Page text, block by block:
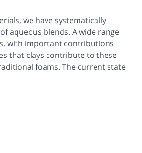
we have systematically
aqueous blends. A wide range
with important contributions
that clays contribute to these
foams. The current state